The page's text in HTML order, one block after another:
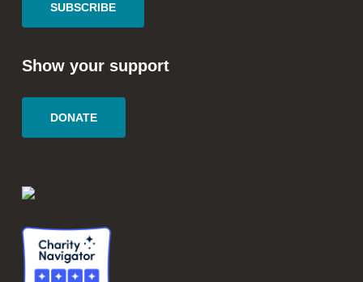
SUBSCRIBE
Show your support
DONATE